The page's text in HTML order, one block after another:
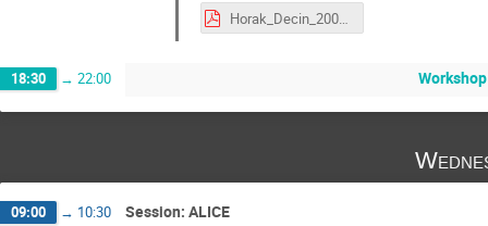
Horak_Decin_200915.pdf
18:30 → 22:00
09:00 → 10:30 Session: ALICE